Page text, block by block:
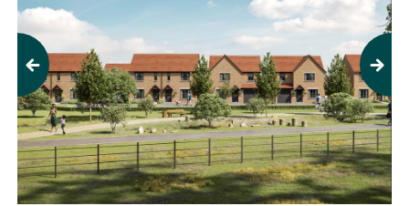
Previous Next